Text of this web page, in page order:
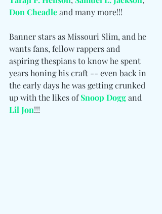
Don Cheadle and many more!!!
Banner stars as Missouri Slim, and he
wants fans, fellow rappers and
aspiring thespians to know he spent
years honing his craft -- even back in
the early days he was getting crunked
up with the likes of Snoop Dogg and
Lil Jon!!!